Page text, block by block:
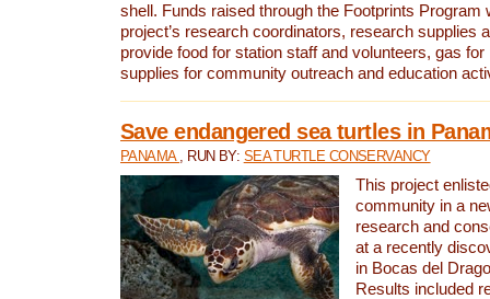
shell. Funds raised through the Footprints Program
project’s research coordinators, research supplies
provide food for station staff and volunteers, gas
supplies for community outreach and education
Save endangered sea turtles in
PANAMA , RUN BY: SEA TURTLE CONSERVANCY
This project
community in a
research and
at a recently
in Bocas del
Results included